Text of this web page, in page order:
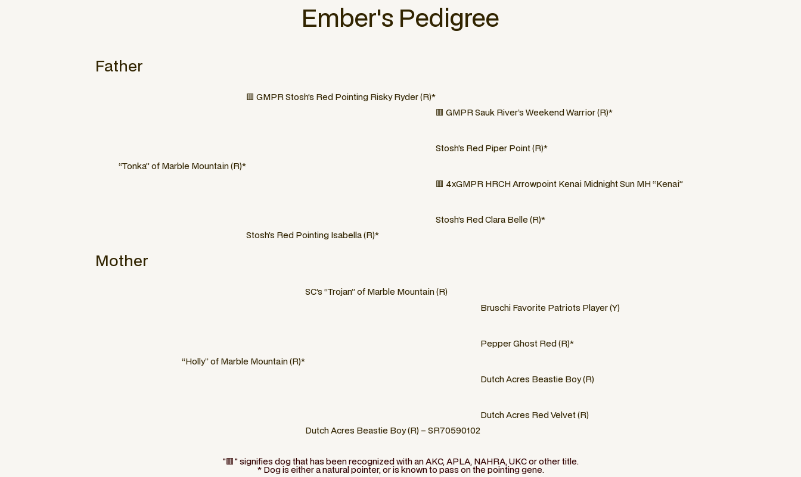
Ember's Pedigree
Father
“Tonka” of Marble Mountain (R)*
🟥 GMPR Stosh’s Red Pointing Risky Ryder (R)*
Stosh’s Red Pointing Isabella (R)*
🟥 GMPR Sauk River’s Weekend Warrior (R)*
Stosh’s Red Piper Point (R)*
🟥 4xGMPR HRCH Arrowpoint Kenai Midnight Sun MH “Kenai”
Stosh’s Red Clara Belle (R)*
Mother
“Holly” of Marble Mountain (R)*
SC’s “Trojan” of Marble Mountain (R)
Dutch Acres Beastie Boy (R) – SR70590102
Bruschi Favorite Patriots Player (Y)
Pepper Ghost Red (R)*
Dutch Acres Beastie Boy (R)
Dutch Acres Red Velvet (R)
"🟥" signifies dog that has been recognized with an AKC, APLA, NAHRA, UKC or other title.
* Dog is either a natural pointer, or is known to pass on the pointing gene.